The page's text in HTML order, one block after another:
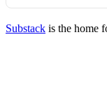
Substack is the home